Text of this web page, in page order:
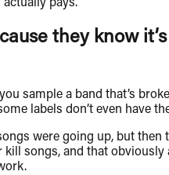
pays.
they know
sample a band that’s
labels don’t even have
were going up, but
songs, and that